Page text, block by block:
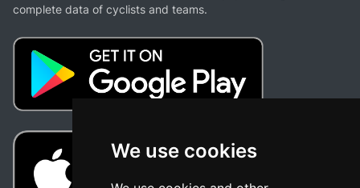
We use cookies
complete data of cyclists and teams.